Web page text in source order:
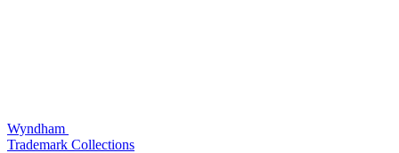
Wyndham
Trademark Collections